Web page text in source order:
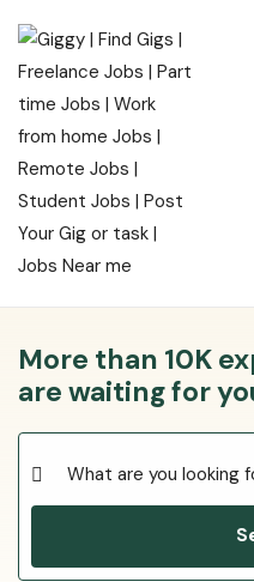
More than 10K
are waiting for